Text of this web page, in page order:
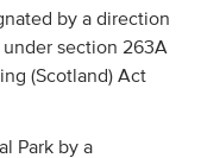
by a direction
section 263A
(Scotland) Act
Park by a